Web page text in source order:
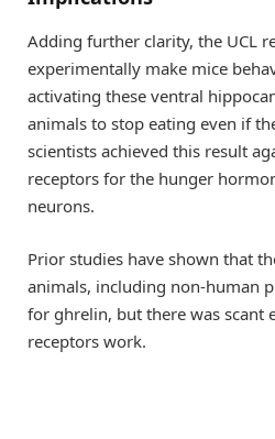
Adding further clarity, the UCL
experimentally make mice
activating these ventral
animals to stop eating even if
scientists achieved this result
receptors for the hunger
neurons.
Prior studies have shown that
animals, including non-human
for ghrelin, but there was scant
receptors work.